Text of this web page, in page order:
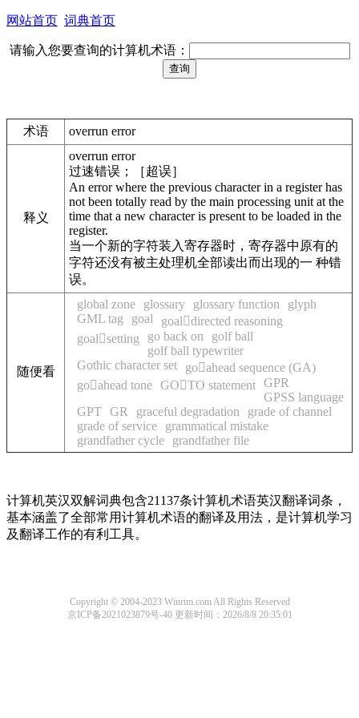
网站首页 词典首页
请输入您要查询的计算机术语：
术语 overrun error
释义
overrun error
过速错误；［超误］
An error where the previous character in a register has
not been totally read by the main processing unit at the
time that a new character is present to be loaded in the
register.
当一个新的字符装入寄存器时，寄存器中原有的
字符还没有被主处理机全部读出而出现的一 种错
误。
随便看
global zone glossary glossary function
glyph
GML tag
goal
goaldirected reasoning
goalsetting
go back on
golf ball
golf ball typewriter
Gothic character set
goahead sequence (GA)
goahead tone GOTO statement GPR
GPSS language
GPT GR graceful degradation
grade of channel
grade of service
grammatical mistake
grandfather cycle
grandfather file
计算机英汉双解词典包含21137条计算机术语英汉翻译词条，
基本涵盖了全部常用计算机术语的翻译及用法，是计算机学习
及翻译工作的有利工具。
Copyright © 2004-2023 Winrtm.com All Rights Reserved
京ICP备2021023879号-40 更新时间：2026/8/8 20:35:01